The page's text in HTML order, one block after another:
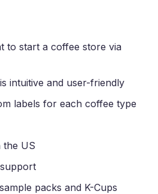
to start a coffee store via
intuitive and user-friendly
labels for each coffee type
the US
packs and K-Cups